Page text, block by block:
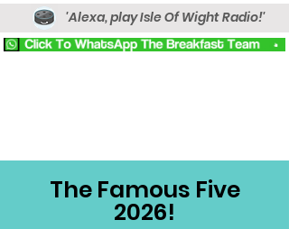
'Alexa, play Isle Of Wight Radio!'
The Famous Five
2026!